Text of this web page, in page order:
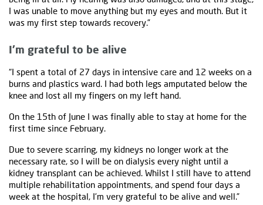
I was unable to move anything but my eyes and mouth. But it
was my first step towards recovery.”
I’m grateful to be alive
“I spent a total of 27 days in intensive care and 12 weeks on a
burns and plastics ward. I had both legs amputated below the
knee and lost all my fingers on my left hand.
On the 15th of June I was finally able to stay at home for the
first time since February.
Due to severe scarring, my kidneys no longer work at the
necessary rate, so I will be on dialysis every night until a
kidney transplant can be achieved. Whilst I still have to attend
multiple rehabilitation appointments, and spend four days a
week at the hospital, I’m very grateful to be alive and well.”